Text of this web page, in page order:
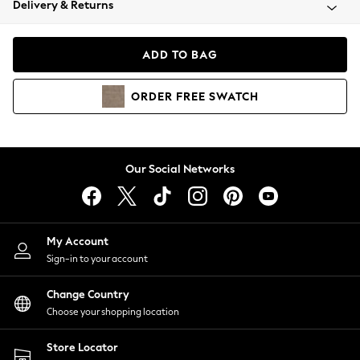
Coats & Jackets
Hoodies & Sweatshirts
Lingerie
Nightwear
Shirts & Blouses
Shorts
Skirts
Suits & Tailoring
Sportswear
Swimwear
Delivery & Returns
ADD TO BAG
ORDER FREE SWATCH
Our Social Networks
My Account
Sign-in to your account
Change Country
Choose your shopping location
Store Locator